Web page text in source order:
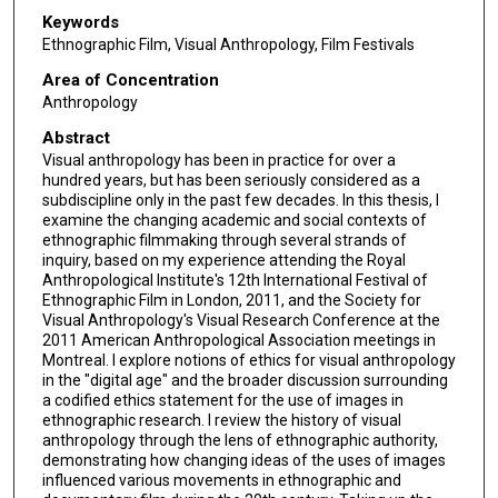
Keywords
Ethnographic Film, Visual Anthropology, Film Festivals
Area of Concentration
Anthropology
Abstract
Visual anthropology has been in practice for over a
hundred years, but has been seriously considered as a
subdiscipline only in the past few decades. In this thesis, I
examine the changing academic and social contexts of
ethnographic filmmaking through several strands of
inquiry, based on my experience attending the Royal
Anthropological Institute's 12th International Festival of
Ethnographic Film in London, 2011, and the Society for
Visual Anthropology's Visual Research Conference at the
2011 American Anthropological Association meetings in
Montreal. I explore notions of ethics for visual anthropology
in the "digital age" and the broader discussion surrounding
a codified ethics statement for the use of images in
ethnographic research. I review the history of visual
anthropology through the lens of ethnographic authority,
demonstrating how changing ideas of the uses of images
influenced various movements in ethnographic and